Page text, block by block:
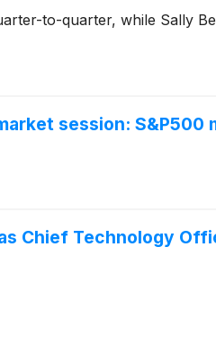
to-quarter, while Sally
session: S&P500
Chief Technology